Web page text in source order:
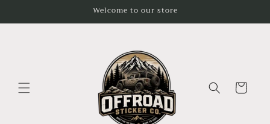
Welcome to our store
Cart